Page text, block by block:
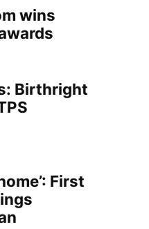
wins
Birthright
First